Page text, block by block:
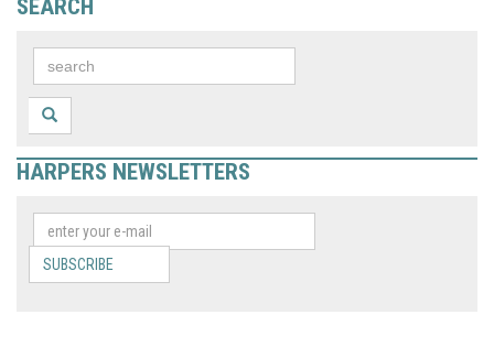
SEARCH
HARPERS NEWSLETTERS
SUBSCRIBE